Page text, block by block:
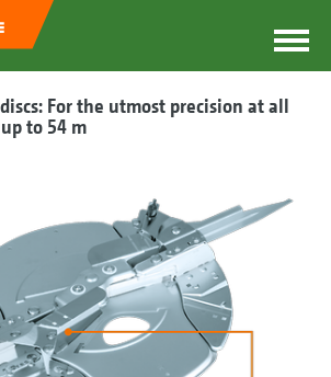
For the utmost precision at all
to 54 m